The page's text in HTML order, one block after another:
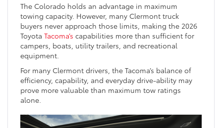
The Colorado holds an advantage in maximum
towing capacity. However, many Clermont truck
buyers never approach those limits, making the 2026
Toyota Tacoma’s capabilities more than sufficient for
campers, boats, utility trailers, and recreational
equipment.
For many Clermont drivers, the Tacoma’s balance of
efficiency, capability, and everyday drive-ability may
prove more valuable than maximum tow ratings
alone.